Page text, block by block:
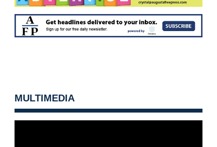
MULTIMEDIA